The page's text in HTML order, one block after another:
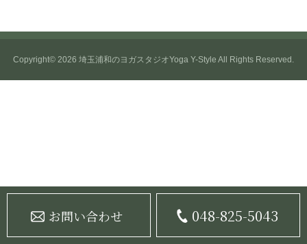
Copyright© 2026 埼玉浦和のヨガスタジオYoga Y-Style All Rights Reserved.
お問い合わせ 048-825-5043